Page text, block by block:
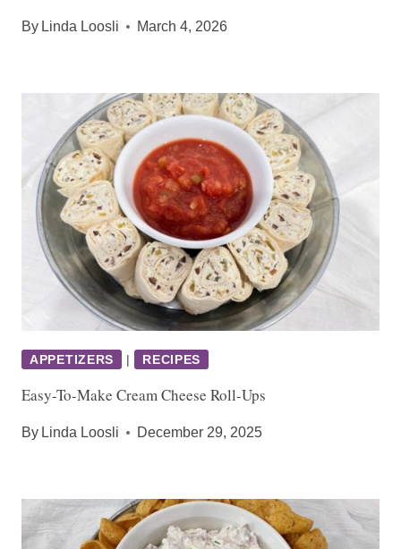
By Linda Loosli March 4, 2026
APPETIZERS | RECIPES
Easy-To-Make Cream Cheese Roll-Ups
By Linda Loosli December 29, 2025